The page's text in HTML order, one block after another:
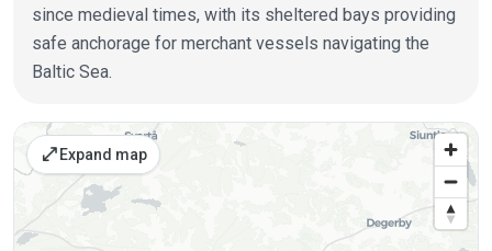
since medieval times, with its sheltered bays providing
safe anchorage for merchant vessels navigating the
Baltic Sea.
Places on the map
open_in_full Expand map